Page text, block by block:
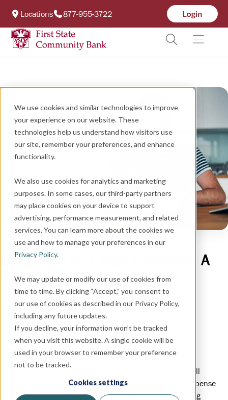
We use cookies and similar technologies to improve
your experience on our website. These
technologies help us understand how visitors use
our site, remember your preferences, and enhance
functionality.
We also use cookies for analytics and marketing
purposes. In some cases, our third-party partners
may place cookies on your device to support
advertising, performance measurement, and related
services. You can learn more about the cookies we
use and how to manage your preferences in our
Privacy Policy.
We may update or modify our use of cookies from
time to time. By clicking “Accept,” you consent to
our use of cookies as described in our Privacy Policy,
including any future updates.
If you decline, your information won’t be tracked
when you visit this website. A single cookie will be
used in your browser to remember your preference
not to be tracked.
Cookies settings
Locations 877-955-3722
SAVING, BUDGETING
Budgeting for Large Expenses: A
Step-by-Step Guide
December 27, 2021
No matter how detailed your monthly budget is, life will
occasionally throw a large and possibly unexpected expense
your way. This can make it impossible to keep spending